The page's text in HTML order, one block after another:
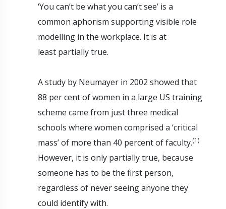
‘You can’t be what you can’t see’ is a
common aphorism supporting visible role
modelling in the workplace. It is at
least partially true.
A study by Neumayer in 2002 showed that
88 per cent of women in a large US training
scheme came from just three medical
schools where women comprised a ‘critical
mass’ of more than 40 percent of faculty.(1)
However, it is only partially true, because
someone has to be the first person,
regardless of never seeing anyone they
could identify with.